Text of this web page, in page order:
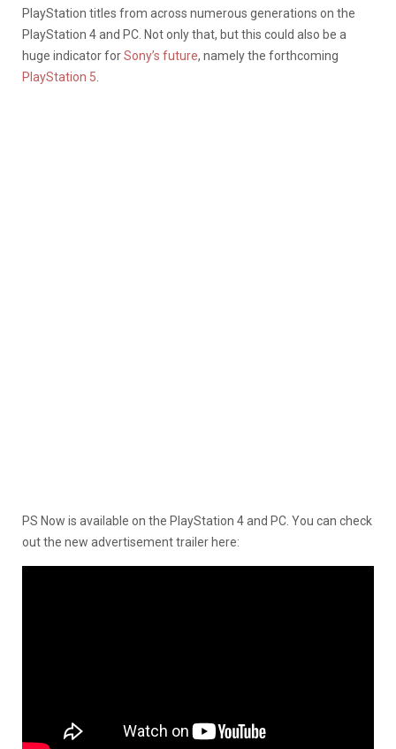
PlayStation titles from across numerous generations on the
PlayStation 4 and PC. Not only that, but this could also be a
huge indicator forSony’s future, namely the forthcoming
PlayStation 5
PS Now is available on the PlayStation 4 and PC. You can check
out the new advertisement trailer here: